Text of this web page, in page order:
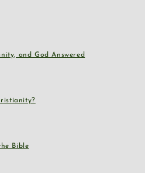
and God Answered
Bible